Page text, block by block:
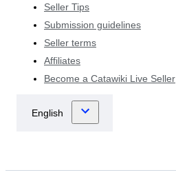
Seller Tips
Submission guidelines
Seller terms
Affiliates
Become a Catawiki Live Seller